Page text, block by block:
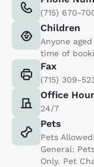
(715) 670-
Children
Anyone
time of
Fax
(715) 309-
Office
24/7
Pets
Pets
General:
Only. Pet